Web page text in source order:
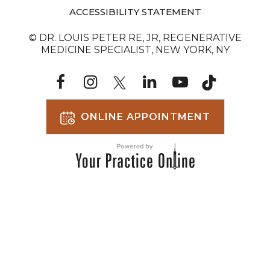
ACCESSIBILITY STATEMENT
© DR. LOUIS PETER RE, JR, REGENERATIVE
MEDICINE SPECIALIST, NEW YORK, NY
ONLINE APPOINTMENT